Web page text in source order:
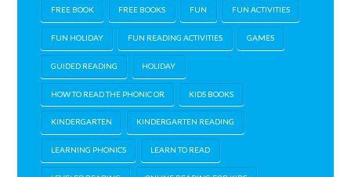
FREE BOOK FREE BOOKS FUN FUN ACTIVITIES
FUN HOLIDAY FUN READING ACTIVITIES GAMES
GUIDED READING HOLIDAY
HOW TO READ THE PHONIC OR KIDS BOOKS
KINDERGARTEN KINDERGARTEN READING
LEARNING PHONICS LEARN TO READ